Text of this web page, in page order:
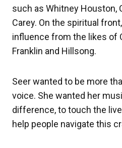
such as Whitney Houston,
Carey. On the spiritual
influence from the likes of
Franklin and Hillsong.
Seer wanted to be more
voice. She wanted her
difference, to touch the
help people navigate this